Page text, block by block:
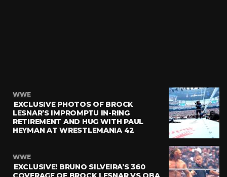
WWE
EXCLUSIVE PHOTOS OF BROCK
LESNAR’S IMPROMPTU IN-RING
RETIREMENT AND HUG WITH PAUL
HEYMAN AT WRESTLEMANIA 42
WWE
EXCLUSIVE! BRUNO SILVEIRA’S 360